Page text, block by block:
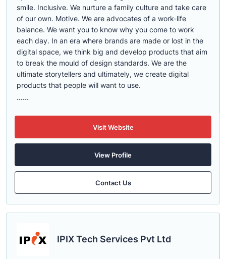
smile. Inclusive. We nurture a family culture and take care
of our own. Motive. We are advocates of a work-life
balance. We want you to know why you come to work
each day. In an era where brands are made or lost in the
digital space, we think big and develop products that aim
to break the mould of design standards. We are the
ultimate storytellers and ultimately, we create digital
products that people will want to use.
......
Visit Website
View Profile
Contact Us
IPIX Tech Services Pvt Ltd